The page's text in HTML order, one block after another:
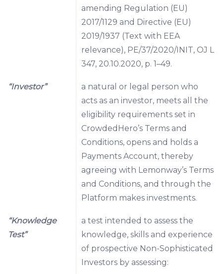
amending Regulation (EU)
2017/1129 and Directive (EU)
2019/1937 (Text with EEA
relevance), PE/37/2020/INIT, OJ L
347, 20.10.2020, p. 1–49.
“Investor”
a natural or legal person who
acts as an investor, meets all the
eligibility requirements set in
CrowdedHero’s Terms and
Conditions, opens and holds a
Payments Account, thereby
agreeing with Lemonway’s Terms
and Conditions, and through the
Platform makes investments.
“Knowledge
Test”
a test intended to assess the
knowledge, skills and experience
of prospective Non-Sophisticated
Investors by assessing: